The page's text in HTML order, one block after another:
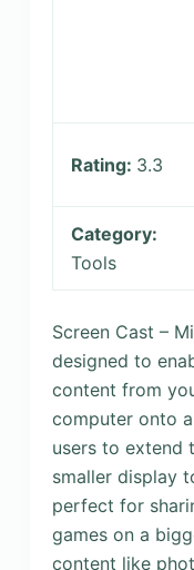
Rating: 3.3
Category:
Tools
Screen Cast –
designed to
content from
computer onto
users to extend
smaller display
perfect for
games on a
content like